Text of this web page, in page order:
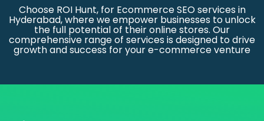
Choose ROI Hunt, for Ecommerce SEO services in
Hyderabad, where we empower businesses to unlock
the full potential of their online stores. Our
comprehensive range of services is designed to drive
growth and success for your e-commerce venture